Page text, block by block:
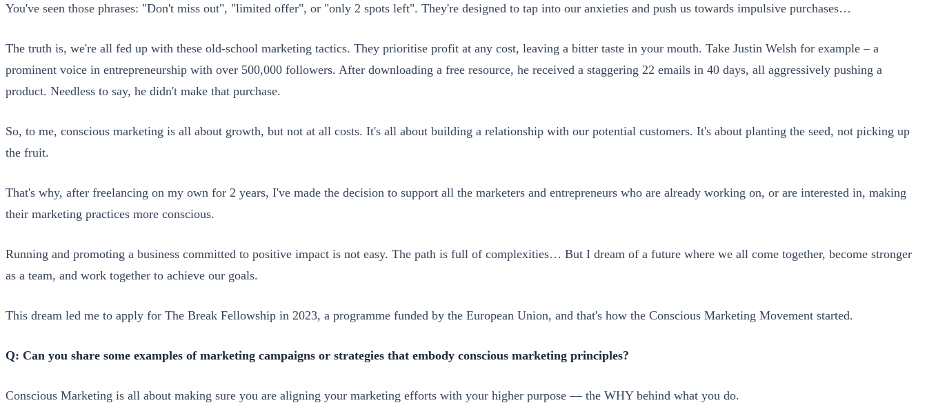
You've seen those phrases: "Don't miss out", "limited offer", or "only 2 spots left". They're designed to tap into our anxieties and push us towards impulsive purchases…
The truth is, we're all fed up with these old-school marketing tactics. They prioritise profit at any cost, leaving a bitter taste in your mouth. Take Justin Welsh for example – a
prominent voice in entrepreneurship with over 500,000 followers. After downloading a free resource, he received a staggering 22 emails in 40 days, all aggressively pushing a
product. Needless to say, he didn't make that purchase.
So, to me, conscious marketing is all about growth, but not at all costs. It's all about building a relationship with our potential customers. It's about planting the seed, not picking up
the fruit.
That's why, after freelancing on my own for 2 years, I've made the decision to support all the marketers and entrepreneurs who are already working on, or are interested in, making
their marketing practices more conscious.
Running and promoting a business committed to positive impact is not easy. The path is full of complexities… But I dream of a future where we all come together, become stronger
as a team, and work together to achieve our goals.
This dream led me to apply for The Break Fellowship in 2023, a programme funded by the European Union, and that's how the Conscious Marketing Movement started.
Q: Can you share some examples of marketing campaigns or strategies that embody conscious marketing principles?
Conscious Marketing is all about making sure you are aligning your marketing efforts with your higher purpose — the WHY behind what you do.